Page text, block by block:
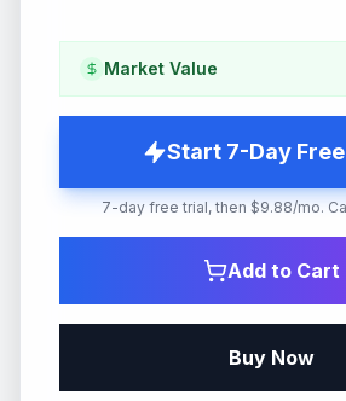
Market Value
Start 7-Day
7-day free trial, then $9.88/mo.
Add to Cart
Buy Now